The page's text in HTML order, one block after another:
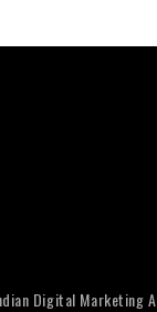
Digital Marketing